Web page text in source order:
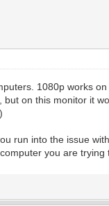
1080p works
on this monitor it
run into the issue
you are trying